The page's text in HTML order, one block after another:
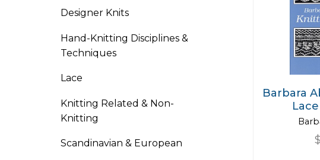
Barbara
Designer Knits
Hand-Knitting Disciplines &
Techniques
Lace
Knitting Related & Non-
Knitting
Scandinavian & European